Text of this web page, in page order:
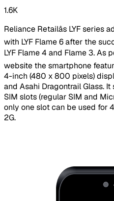
1.6K
Reliance Retailâs LYF
with LYF Flame 6 after the
LYF Flame 4 and Flame 3. As
website the smartphone
4-inch (480 x 800 pixels)
and Asahi Dragontrail Glass.
SIM slots (regular SIM and
only one slot can be used for
2G.